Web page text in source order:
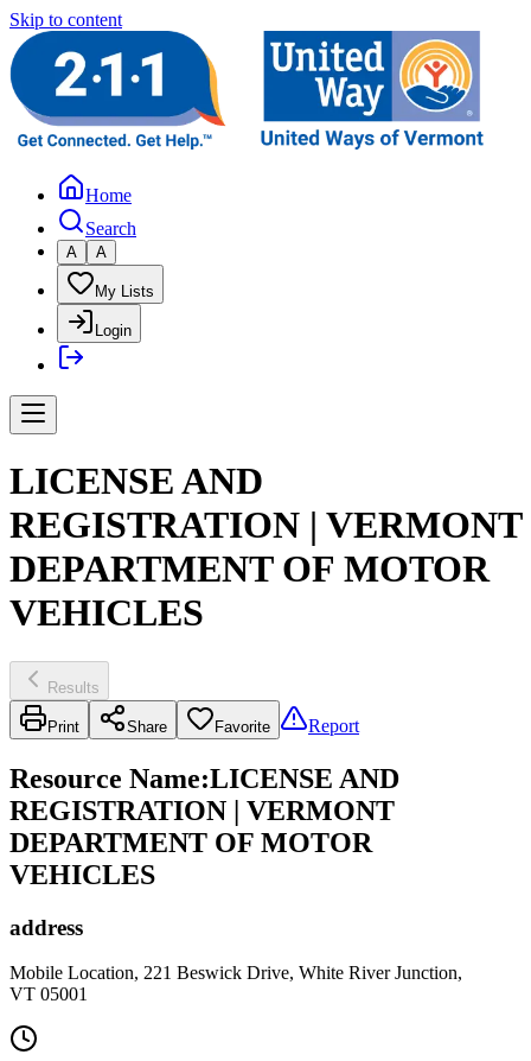
Skip to content
Home
Search
A A
My Lists
Login
LICENSE AND
REGISTRATION | VERMONT
DEPARTMENT OF MOTOR
VEHICLES
Results
Print Share Favorite Report
Resource Name:LICENSE AND
REGISTRATION | VERMONT
DEPARTMENT OF MOTOR
VEHICLES
address
Mobile Location, 221 Beswick Drive, White River Junction,
VT 05001